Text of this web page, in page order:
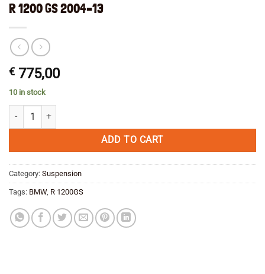
R 1200 GS 2004–13
€ 775,00
10 in stock
Wilbers shock absorber type 641 Competition BMW R 1200 GS
ADD TO CART
Category: Suspension
Tags: BMW, R 1200GS